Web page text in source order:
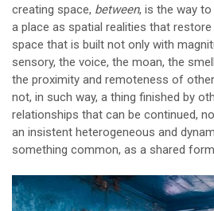
creating space, between, is the way
a place as spatial realities that
space that is built not only with
sensory, the voice, the moan, the
the proximity and remoteness of
not, in such way, a thing finished by
relationships that can be continued,
an insistent heterogeneous and
something common, as a shared